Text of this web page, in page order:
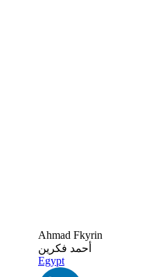
Ahmad Fkyrin
أحمد فكرين
Egypt